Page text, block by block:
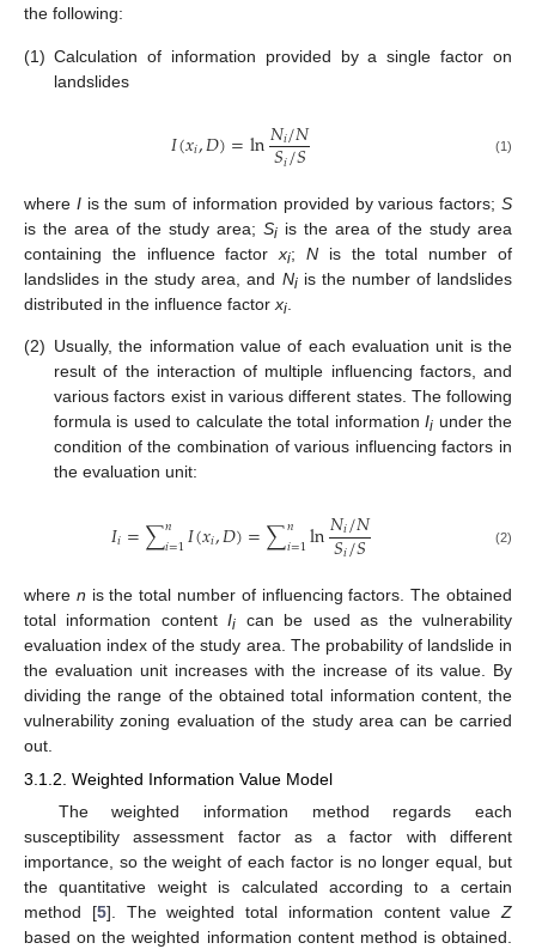
the following:
(1) Calculation of information provided by a single factor on
landslides
𝐼(𝑥𝑖,𝐷)=ln𝑁𝑖/𝑁
𝑆𝑖/𝑆 (1)
where Iis the sum of information provided by various factors;S
is the area of the study area; Si is the area of the study area
containing the influence factorxi;N is the total number of
landslides in the study area, and Niis the number of landslides
distributed in the influence factor xi
(2) Usually, the information value of each evaluation unit is the
result of the interaction of multiple influencing factors, and
various factors exist in various different states. The following
formula is used to calculate the total informationIi under the
condition of the combination of various influencing factors in
the evaluation unit:
𝐼𝑖=∑𝑛
𝑖=1𝐼(𝑥𝑖,𝐷)=∑𝑛
𝑖=1ln𝑁𝑖/𝑁
𝑆𝑖/𝑆 (2)
where n is the total number of influencing factors. The obtained
total information contentIi can be used as the vulnerability
evaluation index of the study area. The probability of landslide in
the evaluation unit increases with the increase of its value. By
dividing the range of the obtained total information content, the
vulnerability zoning evaluation of the study area can be carried
out.
3.1.2. Weighted Information Value Model
The weighted information method regards each
susceptibility assessment factor as a factor with different
importance, so the weight of each factor is no longer equal, but
the quantitative weight is calculated according to a certain
method [5]. The weighted total information content value Z
based on the weighted information content method is obtained.